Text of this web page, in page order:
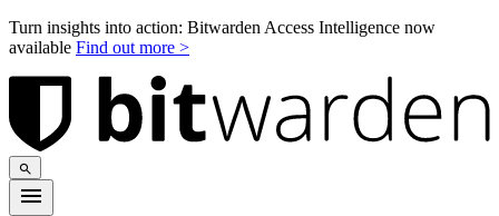
Turn insights into action: Bitwarden Access Intelligence now
available Find out more >